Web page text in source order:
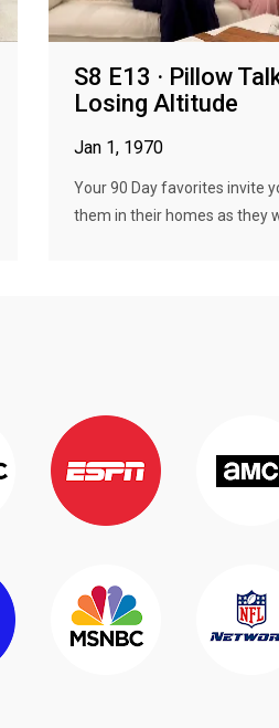
S8 E13 · Pillow
Losing Altitude
Jan 1, 1970
Your 90 Day favorites invite
them in their homes as they